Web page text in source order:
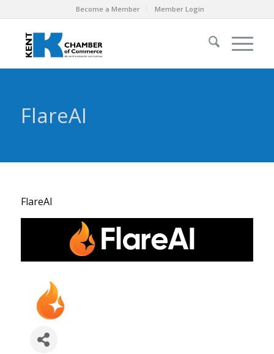
Become a Member Member Login
FlareAI
FlareAI